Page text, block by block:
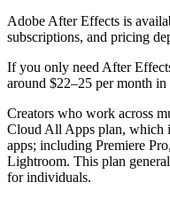
Adobe After Effects is
subscriptions, and pricing
If you only need After
around $22–25 per month
Creators who work across
Cloud All Apps plan, which
apps; including Premiere
Lightroom. This plan
for individuals.